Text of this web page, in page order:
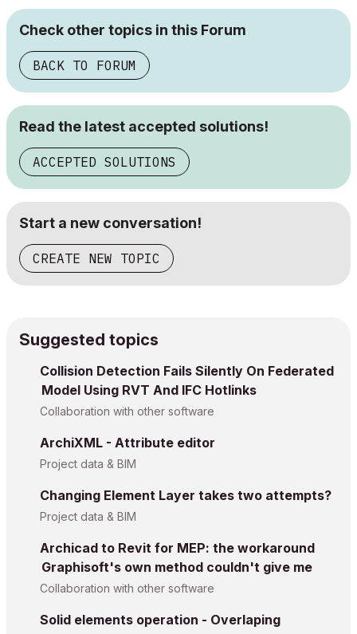
Check other topics in this Forum
BACK TO FORUM
Read the latest accepted solutions!
ACCEPTED SOLUTIONS
Start a new conversation!
CREATE NEW TOPIC
Suggested topics
Collision Detection Fails Silently On Federated
Model Using RVT And IFC Hotlinks
Collaboration with other software
ArchiXML - Attribute editor
Project data & BIM
Changing Element Layer takes two attempts?
Project data & BIM
Archicad to Revit for MEP: the workaround
Graphisoft's own method couldn't give me
Collaboration with other software
Solid elements operation - Overlaping